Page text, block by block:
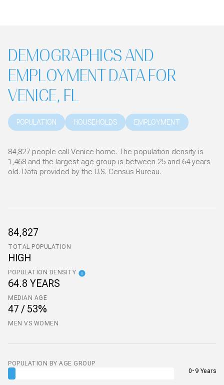
DEMOGRAPHICS AND
EMPLOYMENT DATA FOR
VENICE, FL
POPULATION HOUSEHOLDS EMPLOYMENT
84,827 people call Venice home. The population density is
1,468 and the largest age group is between 25 and 64 years
old. Data provided by the U.S. Census Bureau.
84,827
TOTAL POPULATION
HIGH
POPULATION DENSITY
64.8 YEARS
MEDIAN AGE
47 / 53%
MEN VS WOMEN
POPULATION BY AGE GROUP
0-9 Years